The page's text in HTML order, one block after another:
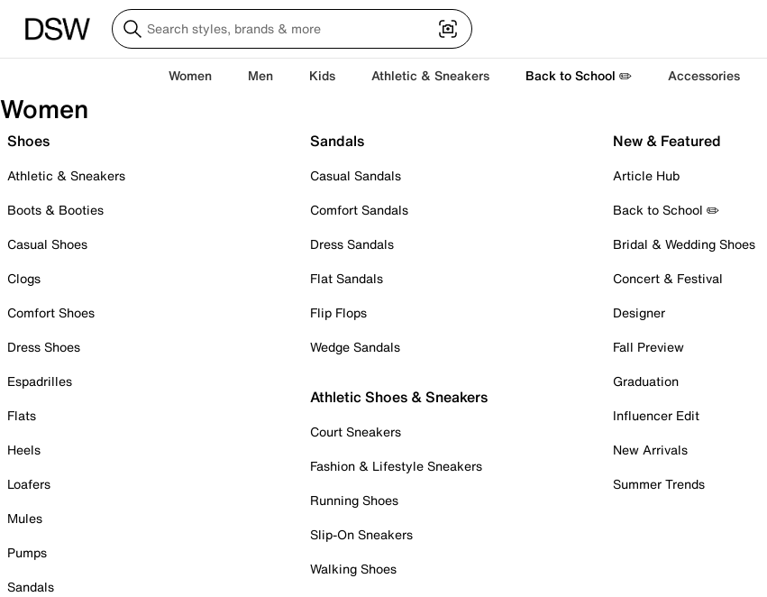
Women Men Kids Athletic & Sneakers Back to School ✏️ Accessories
Women
Shoes
Athletic & Sneakers
Boots & Booties
Casual Shoes
Clogs
Comfort Shoes
Dress Shoes
Espadrilles
Flats
Heels
Loafers
Mules
Pumps
Sandals
Sandals
Casual Sandals
Comfort Sandals
Dress Sandals
Flat Sandals
Flip Flops
Wedge Sandals
Athletic Shoes & Sneakers
Court Sneakers
Fashion & Lifestyle Sneakers
Running Shoes
Slip-On Sneakers
Walking Shoes
New & Featured
Article Hub
Back to School ✏️
Bridal & Wedding Shoes
Concert & Festival
Designer
Fall Preview
Graduation
Influencer Edit
New Arrivals
Summer Trends